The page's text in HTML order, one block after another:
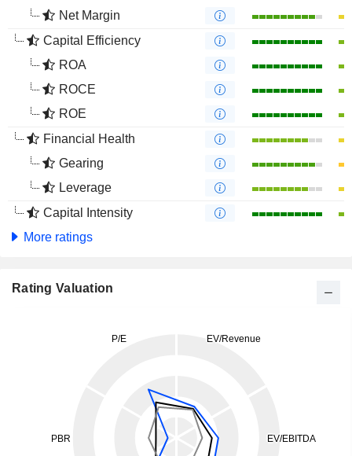
Net Margin
Capital Efficiency
ROA
ROCE
ROE
Financial Health
Gearing
Leverage
Capital Intensity
More ratings
Rating Valuation